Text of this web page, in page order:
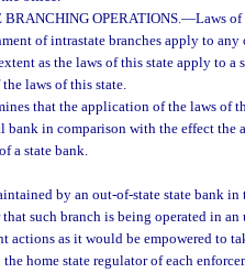
OPERATIONS.—Laws of
of intrastate branches apply to any
as the laws of this state apply to a
laws of this state.
that the application of the laws of
in comparison with the effect the
a state bank.
by an out-of-state state bank in
such branch is being operated in an
actions as it would be empowered to
home state regulator of each